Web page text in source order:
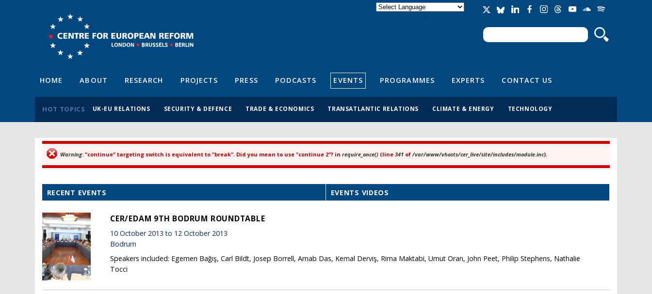
Search form
Search
HOME ABOUT RESEARCH PROJECTS PRESS PODCASTS EVENTS PROGRAMMES EXPERTS CONTACT US
HOT TOPICS UK-EU RELATIONS SECURITY & DEFENCE TRADE & ECONOMICS TRANSATLANTIC RELATIONS CLIMATE & ENERGY TECHNOLOGY
Error message
Warning: "continue" targeting switch is equivalent to "break". Did you mean to use "continue 2"? in require_once() (line 341 of/var/www/vhosts/cer_live/site/includes/module.inc).
RECENT EVENTS EVENTS VIDEOS
CER/EDAM 9TH BODRUM ROUNDTABLE
10 October 2013 to 12 October 2013
Bodrum
Speakers included: Egemen Bağış, Carl Bildt, Josep Borrell, Arnab Das, Kemal Derviş, Rima Maktabi, Umut Oran, John Peet, Philip Stephens, Nathalie
Tocci